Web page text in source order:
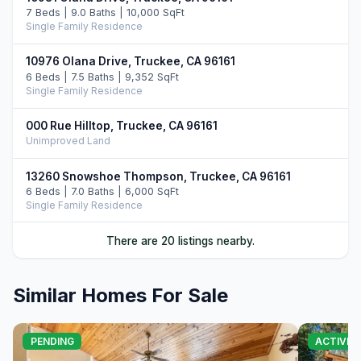
7 Beds | 9.0 Baths | 10,000 SqFt
Single Family Residence
10976 Olana Drive, Truckee, CA 96161
6 Beds | 7.5 Baths | 9,352 SqFt
Single Family Residence
000 Rue Hilltop, Truckee, CA 96161
Unimproved Land
13260 Snowshoe Thompson, Truckee, CA 96161
6 Beds | 7.0 Baths | 6,000 SqFt
Single Family Residence
00000 Donner Pass Road, Truckee, CA 96161
10250 Dick Barter, Truckee, CA 96161
7 Beds | 8.5 Baths | 8,946 SqFt
9304 Nine Bark Road, Truckee, CA 96161
There are 20 listings nearby.
Similar Homes For Sale
PENDING ACTIVE